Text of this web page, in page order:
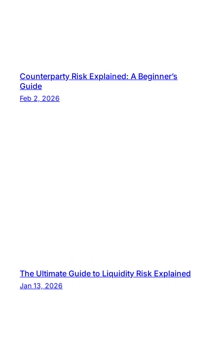
Counterparty Risk Explained: A Beginner’s
Guide
Feb 2, 2026
The Ultimate Guide to Liquidity Risk Explained
Jan 13, 2026